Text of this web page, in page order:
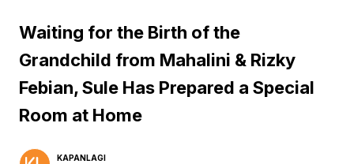
Waiting for the Birth of the
Grandchild from Mahalini & Rizky
Febian, Sule Has Prepared a Special
Room at Home
KAPANLAGI